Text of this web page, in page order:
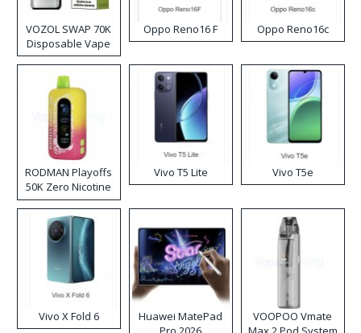
VOZOL SWAP 70K
Disposable Vape
Oppo Reno16 F Oppo Reno16c
RODMAN Playoffs
50K Zero Nicotine
Disposable Vape
Vivo T5 Lite Vivo T5e
Vivo X Fold 6
Huawei MatePad
VOOPOO Vmate